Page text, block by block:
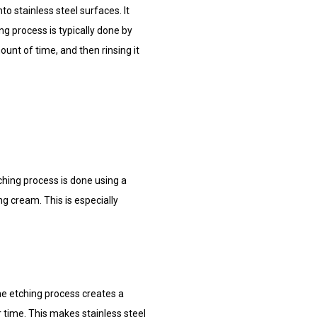
stainless steel surfaces. It
process is typically done by
of time, and then rinsing it
process is done using a
cream. This is especially
etching process creates a
This makes stainless steel